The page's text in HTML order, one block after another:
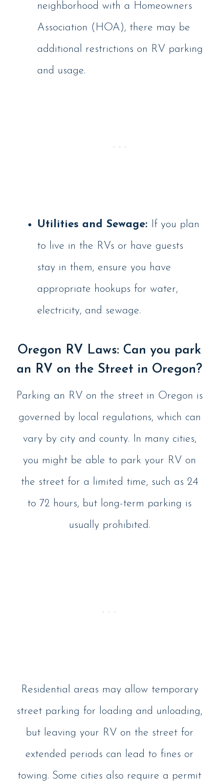
neighborhood with a Homeowners
Association (HOA), there may be
additional restrictions on RV parking
and usage.
Utilities and Sewage: If you plan
to live in the RVs or have guests
stay in them, ensure you have
appropriate hookups for water,
electricity, and sewage.
Oregon RV Laws: Can you park
an RV on the Street in Oregon?
Parking an RV on the street in Oregon is
governed by local regulations, which can
vary by city and county. In many cities,
you might be able to park your RV on
the street for a limited time, such as 24
to 72 hours, but long-term parking is
usually prohibited.
Residential areas may allow temporary
street parking for loading and unloading,
but leaving your RV on the street for
extended periods can lead to fines or
towing. Some cities also require a permit